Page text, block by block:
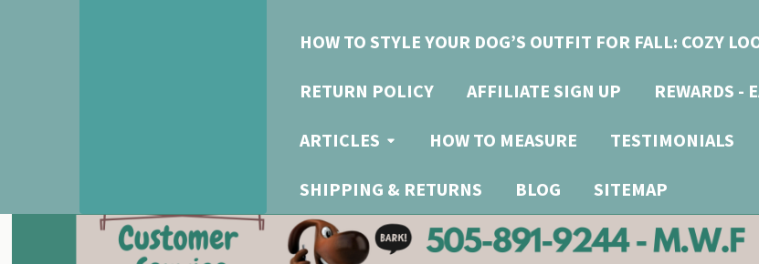
HOW TO STYLE YOUR DOG’S OUTFIT FOR FALL: COZY
RETURN POLICY AFFILIATE SIGN UP REWARDS -
ARTICLES HOW TO MEASURE TESTIMONIALS
SHIPPING & RETURNS BLOG SITEMAP